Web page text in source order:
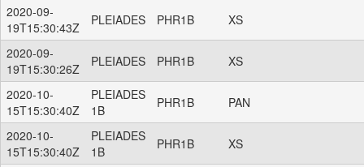
2020-09-
19T15:30:43Z
PLEIADES PHR1B XS
2020-09-
19T15:30:26Z
PLEIADES PHR1B XS
2020-10-
15T15:30:40Z
PLEIADES
1B
PHR1B PAN
2020-10-
15T15:30:40Z
PLEIADES
1B
PHR1B XS